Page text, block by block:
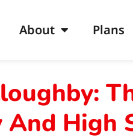
About Plans
And High